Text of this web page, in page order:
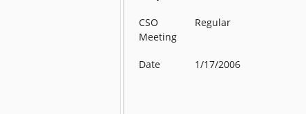
CSO
Meeting
Regular
Date 1/17/2006